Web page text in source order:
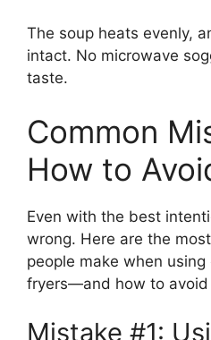
The soup heats evenly,
intact. No microwave
taste.
Common
How to
Even with the best
wrong. Here are the
people make when
fryers—and how to avoid
Mistake #1: